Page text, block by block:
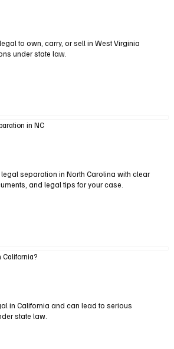
to own, carry, or sell in West Virginia
under state law.
in NC
separation in North Carolina with clear
and legal tips for your case.
California?
in California and can lead to serious
state law.